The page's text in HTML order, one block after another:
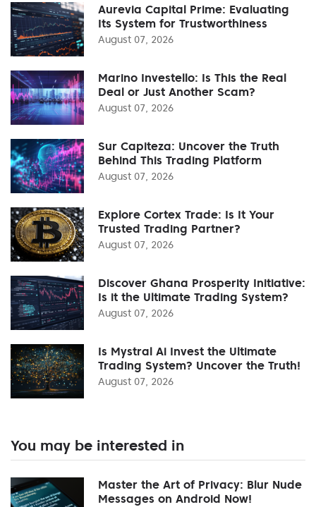
Aurevia Capital Prime: Evaluating
Its System for Trustworthiness
August 07, 2026
Marino Investello: Is This the Real
Deal or Just Another Scam?
August 07, 2026
Sur Capiteza: Uncover the Truth
Behind This Trading Platform
August 07, 2026
Explore Cortex Trade: Is It Your
Trusted Trading Partner?
August 07, 2026
Discover Ghana Prosperity Initiative:
Is it the Ultimate Trading System?
August 07, 2026
Is Mystral Ai Invest the Ultimate
Trading System? Uncover the Truth!
August 07, 2026
You may be interested in
Master the Art of Privacy: Blur Nude
Messages on Android Now!